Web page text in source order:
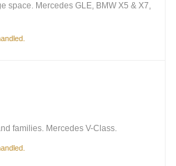
space. Mercedes GLE, BMW X5 & X7,
families. Mercedes V-Class.